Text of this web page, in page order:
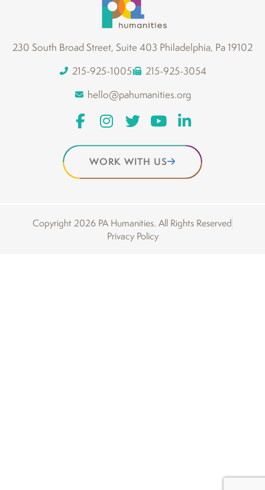
230 South Broad Street, Suite 403 Philadelphia, Pa 19102
215-925-1005
215-925-3054
hello@pahumanities.org
WORK WITH US
Copyright 2026 PA Humanities. All Rights Reserved
Privacy Policy